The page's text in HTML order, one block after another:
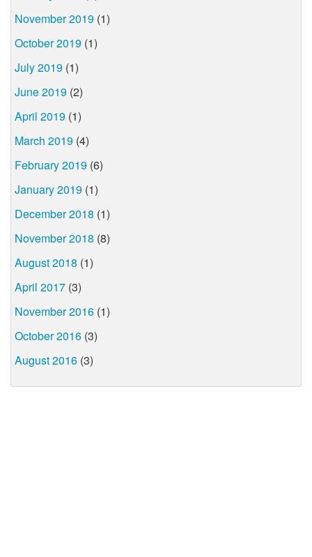
November 2019 (1)
October 2019 (1)
July 2019 (1)
June 2019 (2)
April 2019 (1)
March 2019 (4)
February 2019 (6)
January 2019 (1)
December 2018 (1)
November 2018 (8)
August 2018 (1)
April 2017 (3)
November 2016 (1)
October 2016 (3)
August 2016 (3)